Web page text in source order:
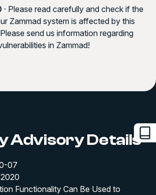
· Please read carefully and check if the
Zammad system is affected by this
send us information regarding
in Zammad!
Advisory Details
07
Functionality Can Be Used to